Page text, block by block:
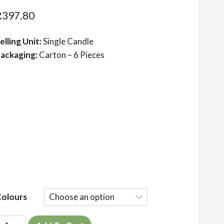
397.80
Unit:Single Candle
Carton – 6 Pieces